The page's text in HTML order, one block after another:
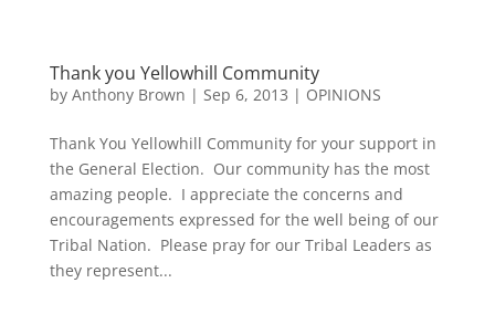
Thank you Yellowhill Community
by Anthony Brown | Sep 6, 2013 | OPINIONS
Thank You Yellowhill Community for your support in
the General Election. Our community has the most
amazing people. I appreciate the concerns and
encouragements expressed for the well being of our
Tribal Nation. Please pray for our Tribal Leaders as
they represent...